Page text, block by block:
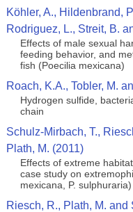
Köhler, A., Hildenbrand,
Rodriguez, L., Streit, B.
Effects of male sexual
feeding behavior, and
fish (Poecilia mexicana)
Roach, K.A., Tobler, M.
Hydrogen sulfide,
chain
Schulz-Mirbach, T.,
Plath, M. (2011)
Effects of extreme
case study on
mexicana, P. sulphuraria)
Riesch, R., Plath, M. and